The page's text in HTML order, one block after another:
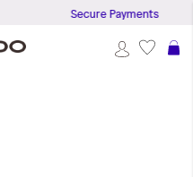
Secure Payments